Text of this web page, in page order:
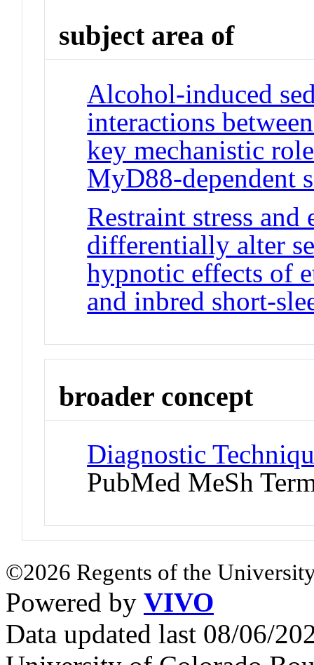
subject area of
Alcohol-induced
interactions
key mechanistic
MyD88-dependent
Restraint stress
differentially alter
hypnotic effects of
and inbred short-
broader concept
Diagnostic
PubMed MeSh
©2026 Regents of the
Powered by VIVO
Data updated last 08/06/